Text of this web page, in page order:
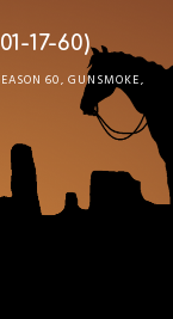
17-60)
60,GUNSMOKE,